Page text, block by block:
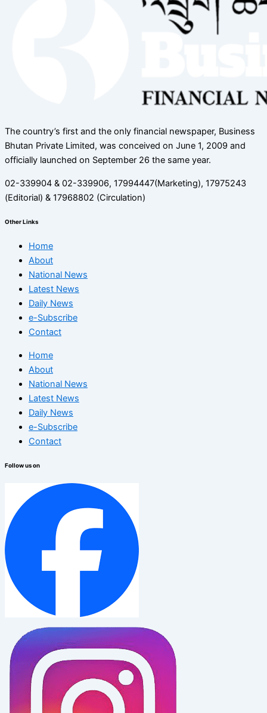
The country’s first and the only financial newspaper, Business
Bhutan Private Limited, was conceived on June 1, 2009 and
officially launched on September 26 the same year.
02-339904 & 02-339906, 17994447(Marketing), 17975243
(Editorial) & 17968802 (Circulation)
Other Links
Home
About
National News
Latest News
Daily News
e-Subscribe
Contact
Home
About
National News
Latest News
Daily News
e-Subscribe
Contact
Follow us on